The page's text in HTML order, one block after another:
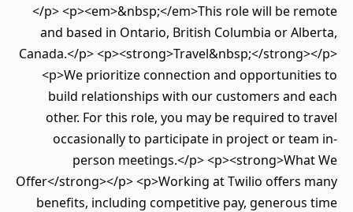
</p> <p><em>&nbsp;</em>This role will be remote
and based in Ontario, British Columbia or Alberta,
Canada.</p> <p><strong>Travel&nbsp;</strong></p>
<p>We prioritize connection and opportunities to
build relationships with our customers and each
other. For this role, you may be required to travel
occasionally to participate in project or team in-
person meetings.</p> <p><strong>What We
Offer</strong></p> <p>Working at Twilio offers many
benefits, including competitive pay, generous time